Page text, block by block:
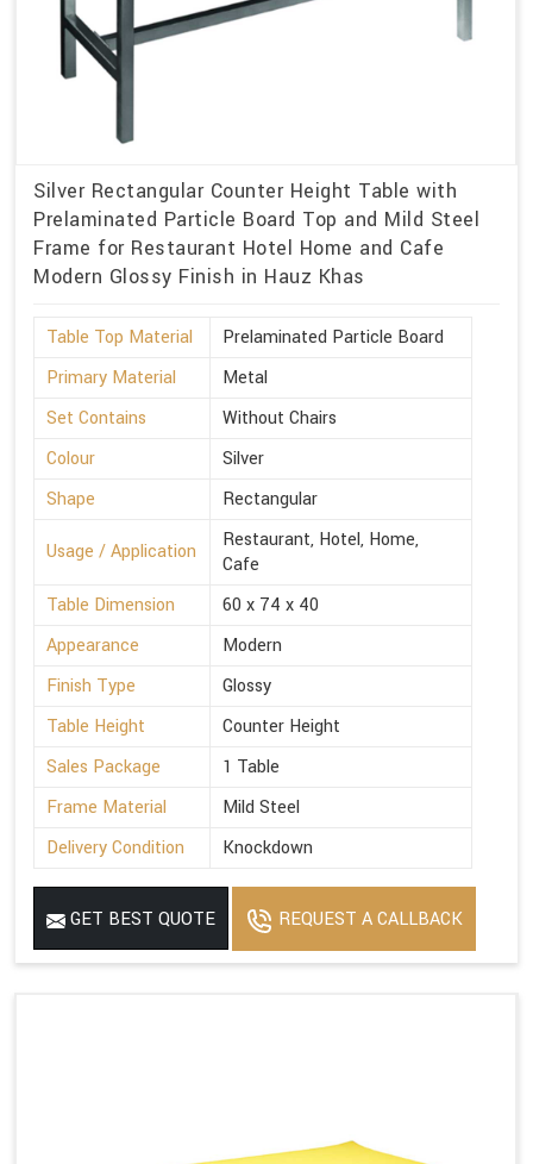
Silver Rectangular Counter Height Table with
Prelaminated Particle Board Top and Mild Steel
Frame for Restaurant Hotel Home and Cafe
Modern Glossy Finish in Hauz Khas
Table Top Material
Prelaminated Particle Board
Primary Material
Metal
Set Contains
Without Chairs
Colour
Silver
Shape
Rectangular
Usage / Application
Restaurant, Hotel, Home,
Cafe
Table Dimension
60 x 74 x 40
Appearance
Modern
Finish Type
Glossy
Table Height
Counter Height
Sales Package
1 Table
Frame Material
Mild Steel
Delivery Condition
Knockdown
GET BEST QUOTE REQUEST A CALLBACK